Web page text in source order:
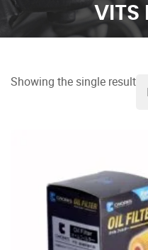
VITS
Showing the single result